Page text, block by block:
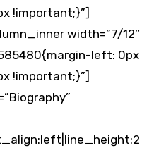
!important;}”]
width=”7/12″
left: 0px
!important;}”]